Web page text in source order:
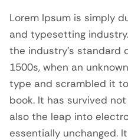
Lorem Ipsum is simply
and typesetting
the industry’s standard
1500s, when an
type and scrambled it
book. It has survived
also the leap into
essentially unchanged.